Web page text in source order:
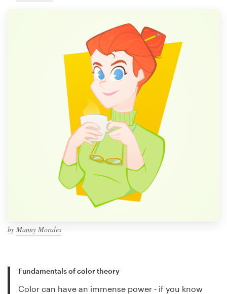
by Manny Morales
Fundamentals of color theory
Color can have an immense power - if you know